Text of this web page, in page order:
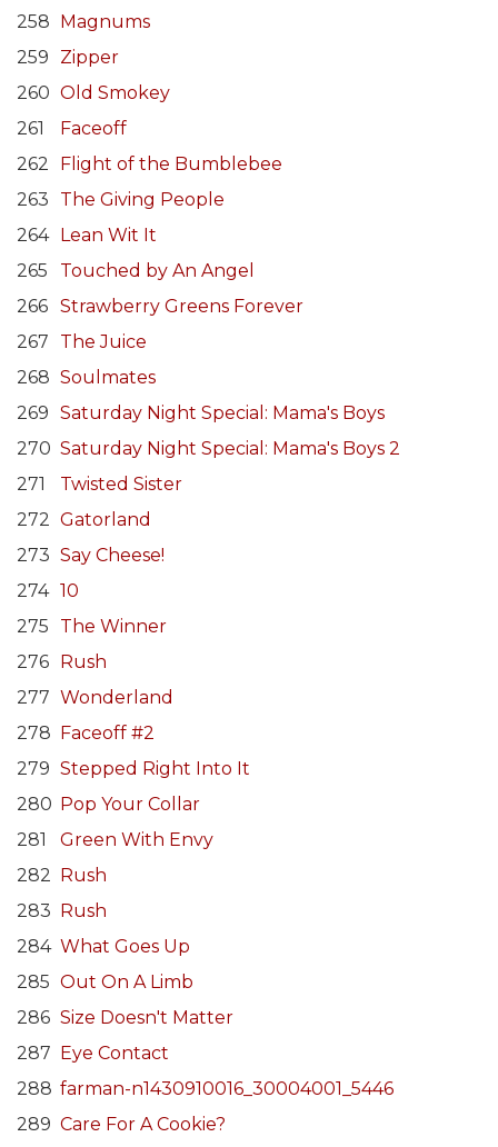
258 Magnums
259
Zipper
260 Old Smokey
261
Faceoff
262
Flight of the Bumblebee
263
The Giving People
264 Lean Wit It
265
Touched by An Angel
266 Strawberry Greens Forever
267
The Juice
268 Soulmates
269 Saturday Night Special: Mama's Boys
270 Saturday Night Special: Mama's Boys 2
271
Twisted Sister
272 Gatorland
273 Say Cheese!
274 10
275
The Winner
276 Rush
277 Wonderland
278 Faceoff #2
279 Stepped Right Into It
280 Pop Your Collar
281
Green With Envy
282 Rush
283 Rush
284 What Goes Up
285 Out On A Limb
286 Size Doesn't Matter
287 Eye Contact
288 farman-n1430910016_30004001_5446
289 Care For A Cookie?